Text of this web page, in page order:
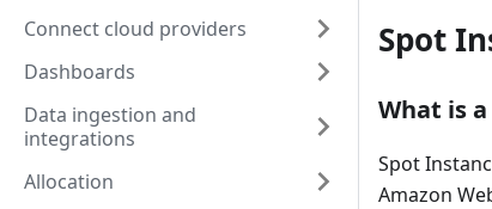
Connect cloud providers
Dashboards
Data ingestion and
integrations
Allocation
Spot
What is
Spot
Amazon